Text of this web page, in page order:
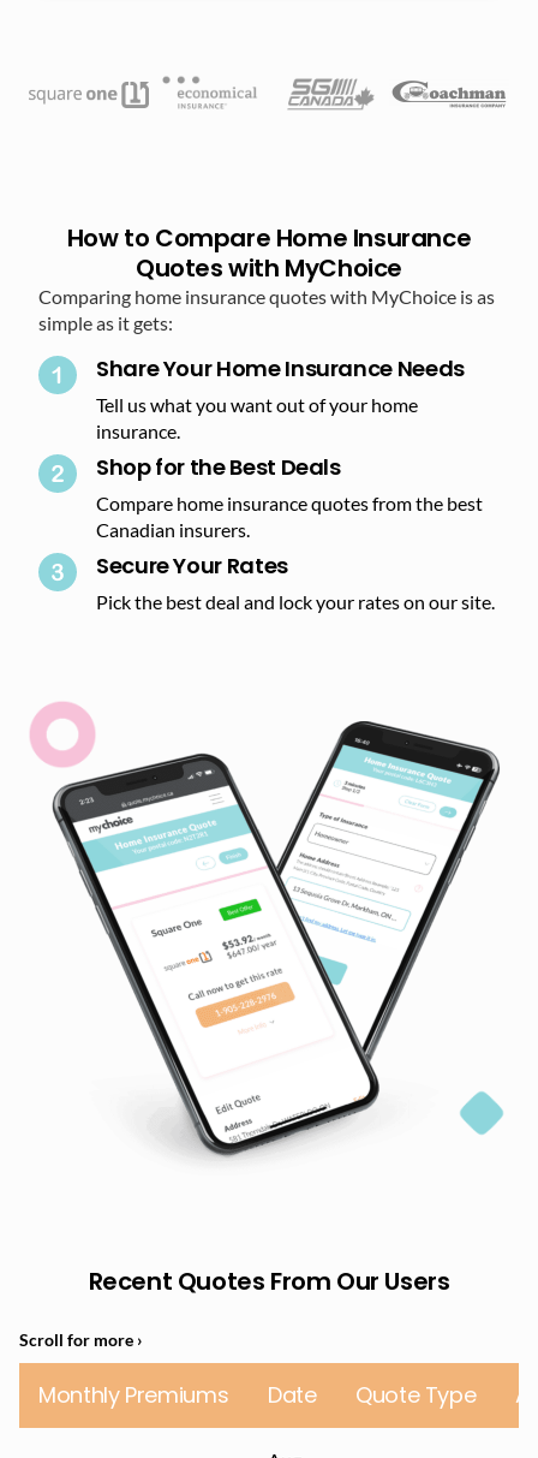
How to Compare Home Insurance
Quotes with MyChoice
Comparing home insurance quotes with MyChoice is as
simple as it gets:
Share Your Home Insurance Needs
Tell us what you want out of your home
insurance.
Shop for the Best Deals​
Compare home insurance quotes from the best
Canadian insurers.
Secure Your Rates​
Pick the best deal and lock your rates on our site.​
Recent Quotes From Our Users
Monthly Premiums Date Quote Type